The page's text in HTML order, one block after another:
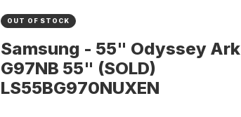
OUT OF STOCK
Samsung - 55" Odyssey Ark
G97NB 55" (SOLD)
LS55BG970NUXEN